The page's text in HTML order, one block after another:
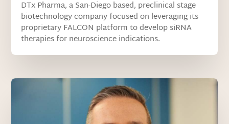
DTx Pharma, a San-Diego based, preclinical stage
biotechnology company focused on leveraging its
proprietary FALCON platform to develop siRNA
therapies for neuroscience indications.